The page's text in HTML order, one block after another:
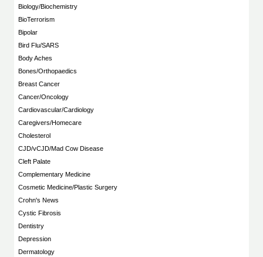
Biology/Biochemistry
BioTerrorism
Bipolar
Bird Flu/SARS
Body Aches
Bones/Orthopaedics
Breast Cancer
Cancer/Oncology
Cardiovascular/Cardiology
Caregivers/Homecare
Cholesterol
CJD/vCJD/Mad Cow Disease
Cleft Palate
Complementary Medicine
Cosmetic Medicine/Plastic Surgery
Crohn's News
Cystic Fibrosis
Dentistry
Depression
Dermatology